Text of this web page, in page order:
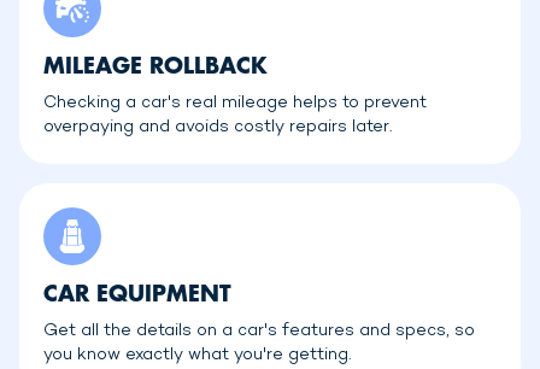
MILEAGE ROLLBACK
Checking a car's real mileage helps to prevent
overpaying and avoids costly repairs later.
CAR EQUIPMENT
Get all the details on a car's features and specs, so
you know exactly what you're getting.